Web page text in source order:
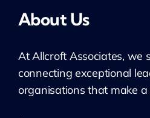
About Us
AtAllcroft Associates, we
connecting exceptional
organisations that make a